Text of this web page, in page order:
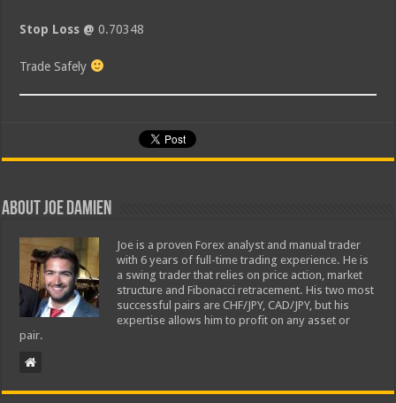
Stop Loss @ 0.70348
Trade Safely
About Joe Damien
Joe is a proven Forex analyst and manual trader
with 6 years of full-time trading experience. He is
a swing trader that relies on price action, market
structure and Fibonacci retracement. His two most
successful pairs are CHF/JPY, CAD/JPY, but his
expertise allows him to profit on any asset or
pair.